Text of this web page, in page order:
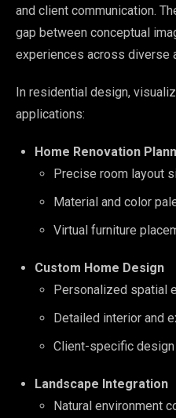
and client communication.
gap between conceptual
experiences across diverse
In residential design,
applications:
Home Renovation
Precise room layout
Material and color
Virtual furniture
Custom Home Design
Personalized spatial
Detailed interior and
Client-specific
Landscape Integration
Natural environment